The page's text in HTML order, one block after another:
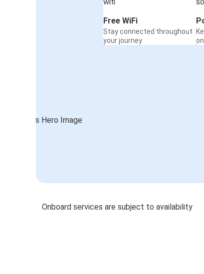
Free WiFi
Stay connected throughout
your journey
Onboard services are subject to availability